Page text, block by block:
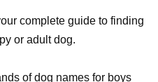
complete guide to finding
or adult dog.
of dog names for boys